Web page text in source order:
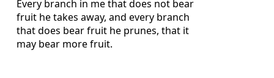
Every branch in me that does not bear
fruit he takes away, and every branch
that does bear fruit he prunes, that it
may bear more fruit.